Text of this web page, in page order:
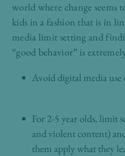
world where change seems
kids in a fashion that is in
media limit setting and
“good behavior” is
Avoid digital media
For 2-5 year olds, limit
and violent content)
them apply what they